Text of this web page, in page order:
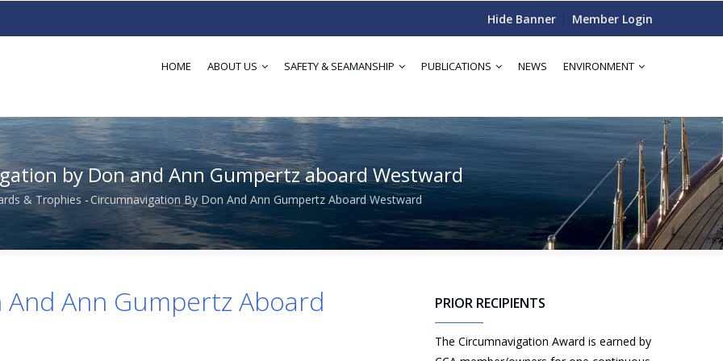
Hide Banner Member Login
HOME ABOUT US SAFETY & SEAMANSHIP PUBLICATIONS NEWS ENVIRONMENT
by Don and Ann Gumpertz aboard Westward
& Trophies -Circumnavigation By Don And Ann Gumpertz Aboard Westward
Ann Gumpertz Aboard
PRIOR RECIPIENTS
The Circumnavigation Award is earned by